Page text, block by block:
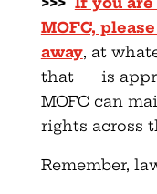
MOFC,
away, at
that is
MOFC can
rights across
Remember,